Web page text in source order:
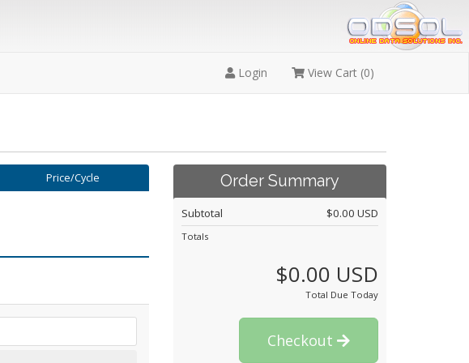
Login View Cart (0)
Price/Cycle Order Summary
Subtotal $0.00 USD
Totals
$0.00 USD
Total Due Today
Checkout